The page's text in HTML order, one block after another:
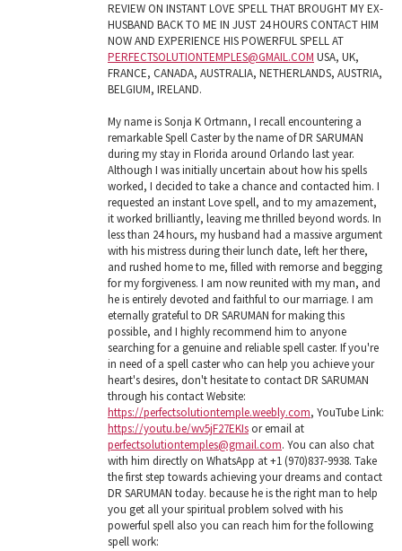
REVIEW ON INSTANT LOVE SPELL THAT BROUGHT MY EX-
HUSBAND BACK TO ME IN JUST 24 HOURS CONTACT HIM
NOW AND EXPERIENCE HIS POWERFUL SPELL AT
PERFECTSOLUTIONTEMPLES@GMAIL.COM USA, UK,
FRANCE, CANADA, AUSTRALIA, NETHERLANDS, AUSTRIA,
BELGIUM, IRELAND.
My name is Sonja K Ortmann, I recall encountering a
remarkable Spell Caster by the name of DR SARUMAN
during my stay in Florida around Orlando last year.
Although I was initially uncertain about how his spells
worked, I decided to take a chance and contacted him. I
requested an instant Love spell, and to my amazement,
it worked brilliantly, leaving me thrilled beyond words. In
less than 24 hours, my husband had a massive argument
with his mistress during their lunch date, left her there,
and rushed home to me, filled with remorse and begging
for my forgiveness. I am now reunited with my man, and
he is entirely devoted and faithful to our marriage. I am
eternally grateful to DR SARUMAN for making this
possible, and I highly recommend him to anyone
searching for a genuine and reliable spell caster. If you're
in need of a spell caster who can help you achieve your
heart's desires, don't hesitate to contact DR SARUMAN
through his contact Website:
https://perfectsolutiontemple.weebly.com, YouTube Link:
https://youtu.be/wv5jF27EKIsor email at
perfectsolutiontemples@gmail.com. You can also chat
with him directly on WhatsApp at +1 (970)837-9938. Take
the first step towards achieving your dreams and contact
DR SARUMAN today. because he is the right man to help
you get all your spiritual problem solved with his
powerful spell also you can reach him for the following
spell work: